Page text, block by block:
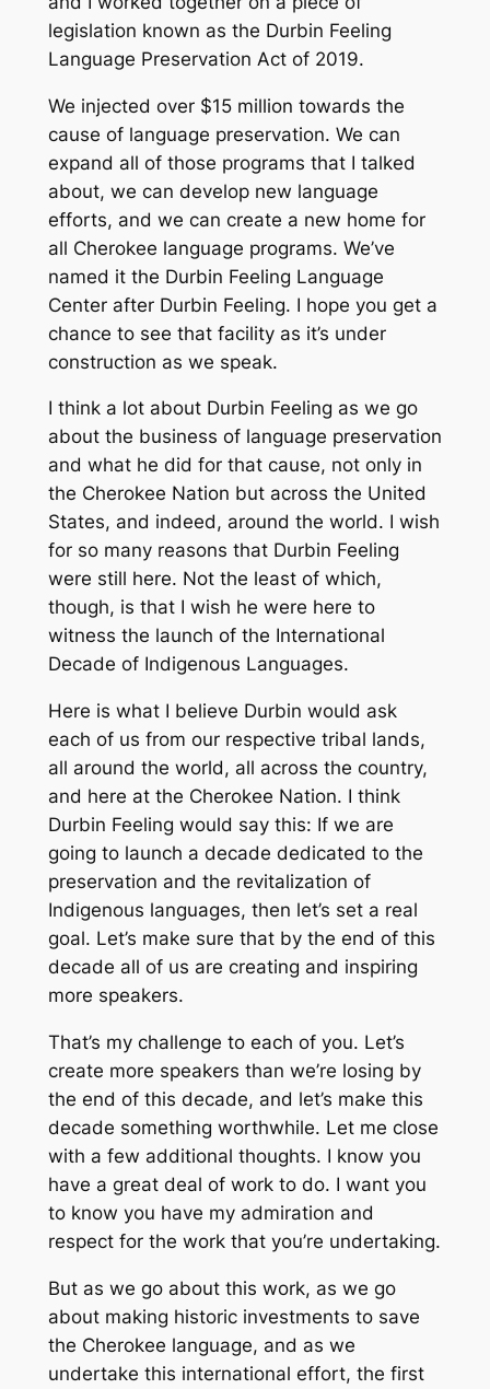
legislation known as the Durbin Feeling
Language Preservation Act of 2019.
We injected over $15 million towards the
cause of language preservation. We can
expand all of those programs that I talked
about, we can develop new language
efforts, and we can create a new home for
all Cherokee language programs. We’ve
named it the Durbin Feeling Language
Center after Durbin Feeling. I hope you get a
chance to see that facility as it’s under
construction as we speak.
I think a lot about Durbin Feeling as we go
about the business of language preservation
and what he did for that cause, not only in
the Cherokee Nation but across the United
States, and indeed, around the world. I wish
for so many reasons that Durbin Feeling
were still here. Not the least of which,
though, is that I wish he were here to
witness the launch of the International
Decade of Indigenous Languages.
Here is what I believe Durbin would ask
each of us from our respective tribal lands,
all around the world, all across the country,
and here at the Cherokee Nation. I think
Durbin Feeling would say this: If we are
going to launch a decade dedicated to the
preservation and the revitalization of
Indigenous languages, then let’s set a real
goal. Let’s make sure that by the end of this
decade all of us are creating and inspiring
more speakers.
That’s my challenge to each of you. Let’s
create more speakers than we’re losing by
the end of this decade, and let’s make this
decade something worthwhile. Let me close
with a few additional thoughts. I know you
have a great deal of work to do. I want you
to know you have my admiration and
respect for the work that you’re undertaking.
But as we go about this work, as we go
about making historic investments to save
the Cherokee language, and as we
undertake this international effort, the first